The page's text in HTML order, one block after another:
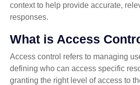
context to help provide accurate,
responses.
What is Access
Access control refers to managing
defining who can access specific
granting the right level of access to